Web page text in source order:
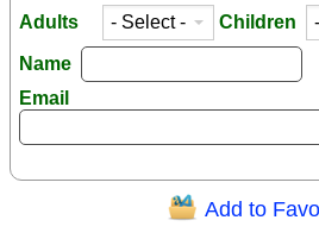
Adults Children
Name
Email
Question/Comment: Add to